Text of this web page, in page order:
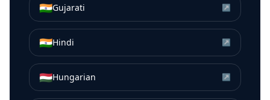
🇮🇳Gujarati ↗
🇮🇳Hindi ↗
🇭🇺Hungarian ↗